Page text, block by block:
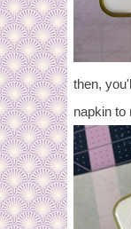
then,
napkin to